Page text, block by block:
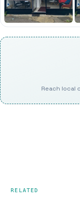
Reach local
RELATED